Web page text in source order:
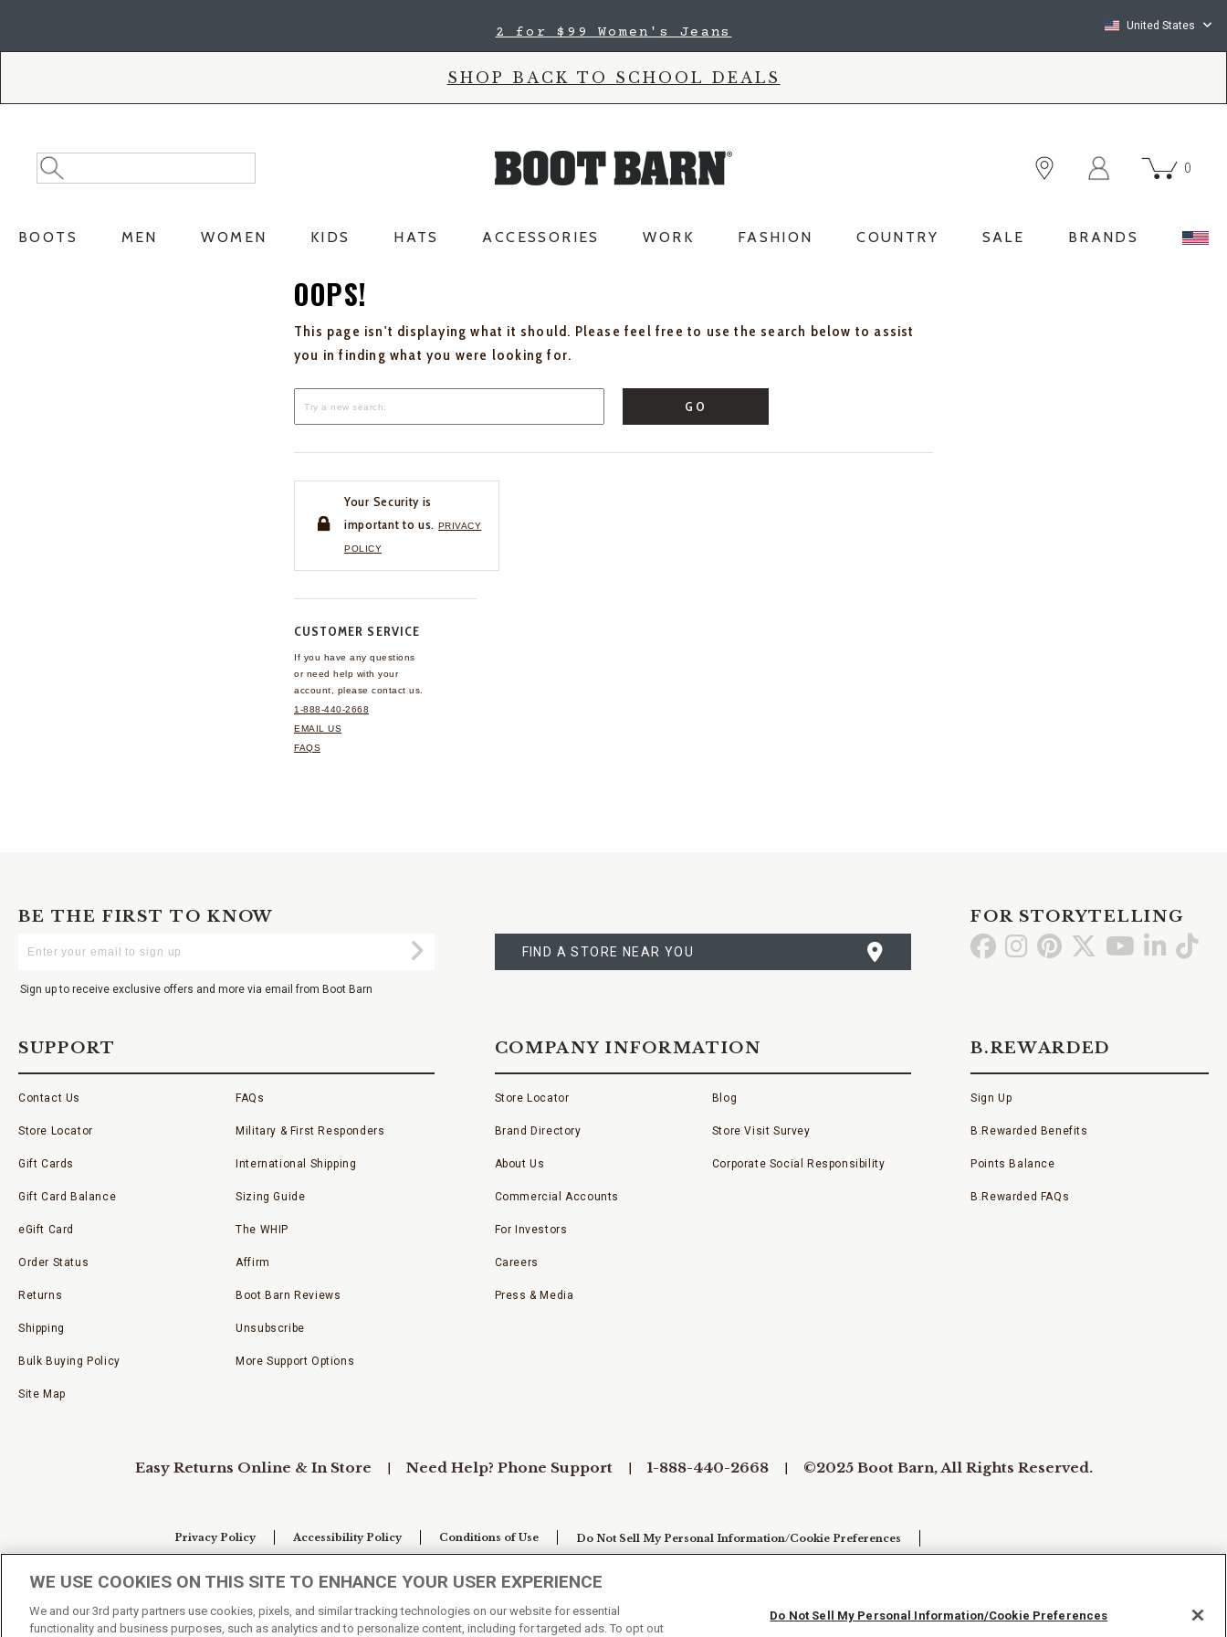
2 for $99 Women's Jeans United States
SHOP BACK TO SCHOOL DEALS
Search
Catalog
Search
0
BOOTS MEN WOMEN KIDS HATS ACCESSORIES WORK FASHION COUNTRY SALE BRANDS
OOPS!
This page isn't displaying what it should. Please feel free to use the search below to assist
you in finding what you were looking for.
GO
Your Security is
important to us. PRIVACY
POLICY
CUSTOMER SERVICE
If you have any questions
or need help with your
account, please contact us.
1-888-440-2668
EMAIL US
FAQS
BE THE FIRST TO KNOW
Your
Submit
Sign up to receive exclusive offers and more via email from Boot Barn
A
STORE
FIND A STORE NEAR YOU
FOR STORYTELLING
Go GoGo Go Go GoGo
SUPPORT
Contact Us
Store Locator
Gift Cards
Gift Card Balance
eGift Card
Order Status
Returns
Shipping
Bulk Buying Policy
Site Map
FAQs
Military & First Responders
International Shipping
Sizing Guide
The WHIP
Affirm
Boot Barn Reviews
Unsubscribe
More Support Options
COMPANY INFORMATION
Store Locator
Brand Directory
About Us
Commercial Accounts
For Investors
Careers
Press & Media
Blog
Store Visit Survey
Corporate Social Responsibility
B.REWARDED
Sign Up
B.Rewarded Benefits
Points Balance
B.Rewarded FAQs
Easy Returns Online & In Store Need Help? Phone Support 1-888-440-2668 ©2025 Boot Barn, All Rights Reserved.
Privacy Policy Accessibility Policy Conditions of Use Do Not Sell My Personal Information/Cookie Preferences
WE USE COOKIES ON THIS SITE TO ENHANCE YOUR USER EXPERIENCE
We and our 3rd party partners use cookies, pixels, and similar tracking technologies on our website for essential
functionality and business purposes, such as analytics and to personalize content, including for targeted ads. To opt out
Do Not Sell My Personal Information/Cookie Preferences